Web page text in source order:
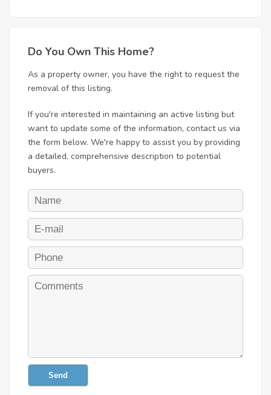
Do You Own This Home?
As a property owner, you have the right to request the
removal of this listing.
If you're interested in maintaining an active listing but
want to update some of the information, contact us via
the form below. We're happy to assist you by providing
a detailed, comprehensive description to potential
buyers.
Send